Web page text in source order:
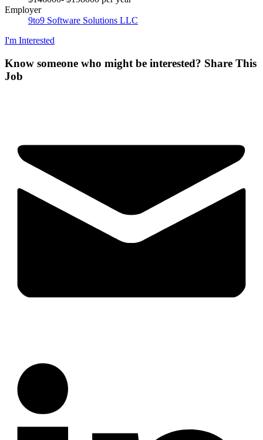
Employer
9to9 Software Solutions LLC
I'm Interested
Know someone who might be interested? Share This
Job